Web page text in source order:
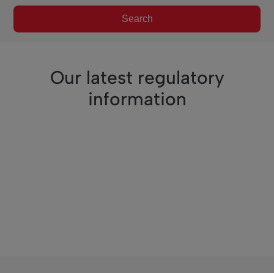
Search
Our latest regulatory
information